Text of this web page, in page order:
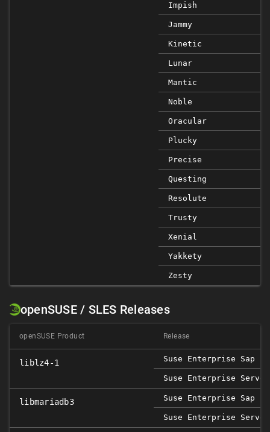
Impish
Jammy
Kinetic
Lunar
Mantic
Noble
Oracular
Plucky
Precise
Questing
Resolute
Trusty
Xenial
Yakkety
Zesty
openSUSE / SLES Releases
openSUSE Product Release
liblz4-1 Suse Enterprise Sap 12
Suse Enterprise Server
libmariadb3 Suse Enterprise Sap 12
Suse Enterprise Server